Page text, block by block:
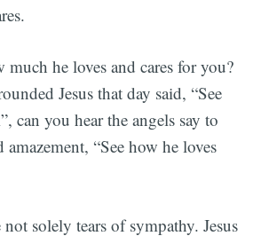
he loves and cares for you?
Jesus that day said, “See
can you hear the angels say to
amazement, “See how he loves
not solely tears of sympathy. Jesus